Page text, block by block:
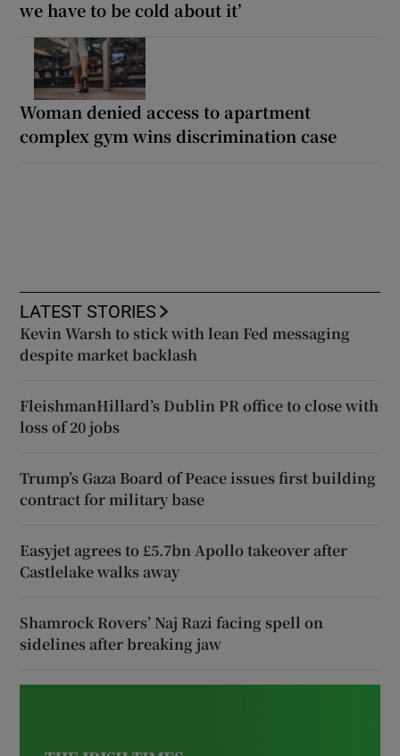
we have to be cold about it’
Woman denied access to apartment
complex gym wins discrimination case
LATEST STORIES
Kevin Warsh to stick with lean Fed messaging
despite market backlash
FleishmanHillard’s Dublin PR office to close with
loss of 20 jobs
Trump’s Gaza Board of Peace issues first building
contract for military base
Easyjet agrees to £5.7bn Apollo takeover after
Castlelake walks away
Shamrock Rovers’ Naj Razi facing spell on
sidelines after breaking jaw